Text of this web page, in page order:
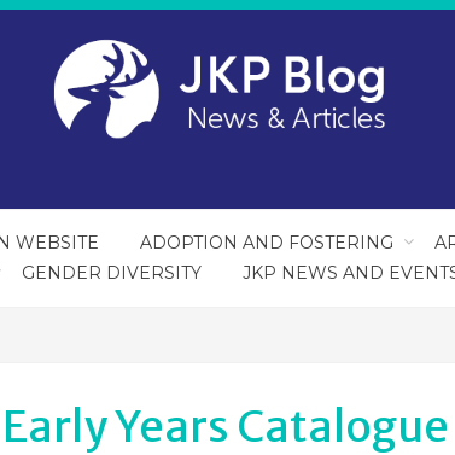
WEBSITE ADOPTION AND FOSTERING
GENDER DIVERSITY JKP NEWS AND
Early Years Catalogue